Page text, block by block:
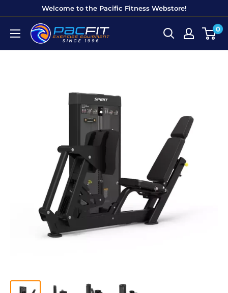
content
Welcome to the Pacific Fitness Webstore!
Pacific
Fitness
0